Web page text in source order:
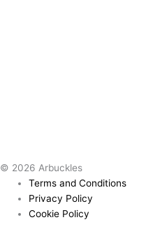
© 2026 Arbuckles
Terms and Conditions
Privacy Policy
Cookie Policy